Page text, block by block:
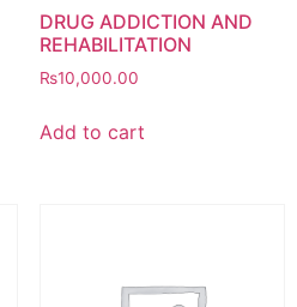
DRUG ADDICTION AND
REHABILITATION
₨10,000.00
Add to cart